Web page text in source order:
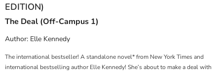
EDITION)
The Deal (Off-Campus 1)
Author: Elle Kennedy
The international bestseller! A standalone novel* from New York Times and
international bestselling author Elle Kennedy! She’s about to make a deal with